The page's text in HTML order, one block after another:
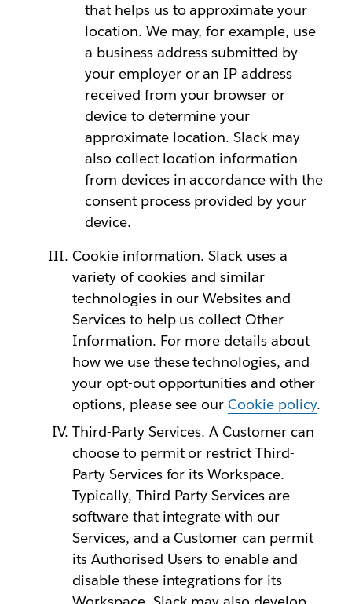
that helps us to approximate your
location. We may, for example, use
a business address submitted by
your employer or an IP address
received from your browser or
device to determine your
approximate location. Slack may
also collect location information
from devices in accordance with the
consent process provided by your
device.
Cookie information. Slack uses a
variety of cookies and similar
technologies in our Websites and
Services to help us collect Other
Information. For more details about
how we use these technologies, and
your opt-out opportunities and other
options, please see ourCookie policy.
Third-Party Services. A Customer can
choose to permit or restrict Third-
Party Services for its Workspace.
Typically, Third-Party Services are
software that integrate with our
Services, and a Customer can permit
its Authorised Users to enable and
disable these integrations for its